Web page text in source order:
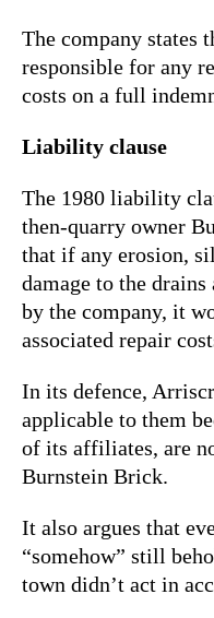
The company states
responsible for any
costs on a full
Liability clause
The 1980 liability
then-quarry owner
that if any erosion,
damage to the drains
by the company, it
associated repair
In its defence,
applicable to them
of its affiliates, are
Burnstein Brick.
It also argues that
“somehow” still
town didn’t act in